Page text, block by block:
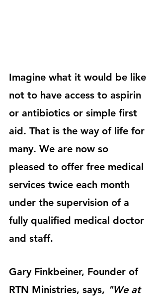
Imagine what it would be like
not to have access to aspirin
or antibiotics or simple first
aid. That is the way of life for
many. We are now so
pleased to offer free medical
services twice each month
under the supervision of a
fully qualified medical doctor
and staff.
Gary Finkbeiner, Founder of
RTN Ministries, says, "We at